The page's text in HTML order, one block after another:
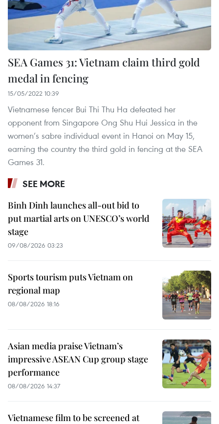
SEA Games 31: Vietnam claim third gold
medal in fencing
15/05/2022 10:39
Vietnamese fencer Bui Thi Thu Ha defeated her
opponent from Singapore Ong Shu Hui Jessica in the
women’s sabre individual event in Hanoi on May 15,
earning the country the third gold in fencing at the SEA
Games 31.
SEE MORE
Binh Dinh launches all-out bid to
put martial arts on UNESCO’s world
stage
09/08/2026 03:23
Sports tourism puts Vietnam on
regional map
08/08/2026 18:16
Asian media praise Vietnam’s
impressive ASEAN Cup group stage
performance
08/08/2026 14:37
Vietnamese film to be screened at